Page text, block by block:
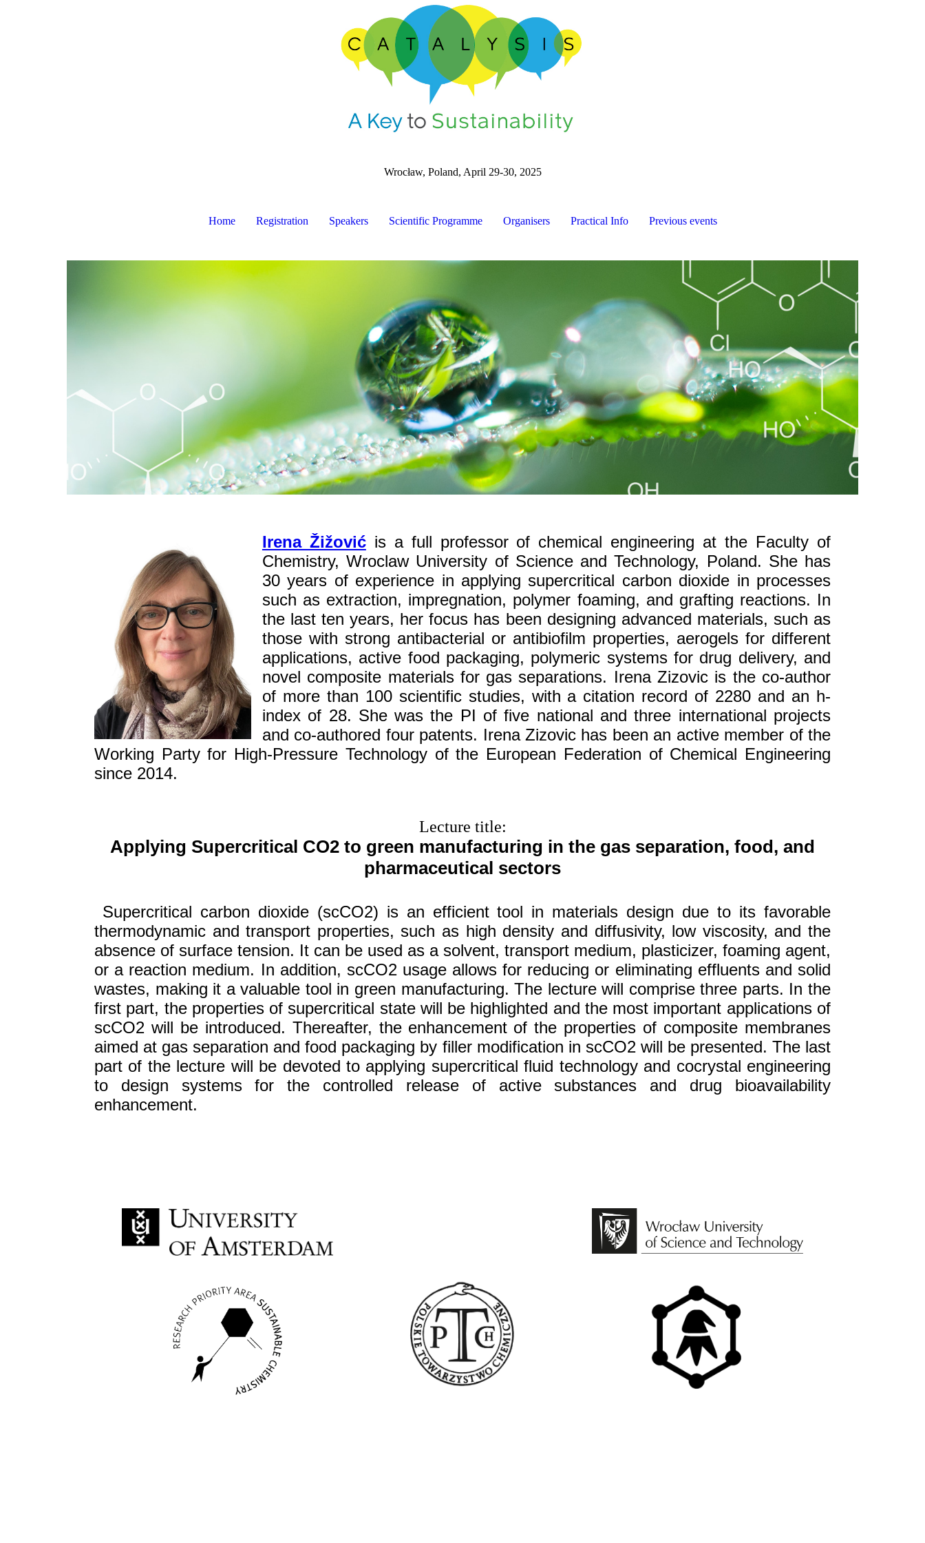
Wrocław, Poland, April 29-30, 2025
Home Registration Speakers Scientific Programme Organisers Practical Info Previous events
Irena Žižovićis a full professor of chemical engineering at the Faculty of
Chemistry, Wroclaw University of Science and Technology, Poland. She has
30 years of experience in applying supercritical carbon dioxide in processes
such as extraction, impregnation, polymer foaming, and grafting reactions. In
the last ten years, her focus has been designing advanced materials, such as
those with strong antibacterial or antibiofilm properties, aerogels for different
applications, active food packaging, polymeric systems for drug delivery, and
novel composite materials for gas separations. Irena Zizovic is the co-author
of more than 100 scientific studies, with a citation record of 2280 and an h-
index of 28. She was the PI of five national and three international projects
and co-authored four patents. Irena Zizovic has been an active member of the
Working Party for High-Pressure Technology of the European Federation of Chemical Engineering
since 2014.
Lecture title:
Applying Supercritical CO2 to green manufacturing in the gas separation, food, and
pharmaceutical sectors
Supercritical carbon dioxide (scCO2) is an efficient tool in materials design due to its favorable
thermodynamic and transport properties, such as high density and diffusivity, low viscosity, and the
absence of surface tension. It can be used as a solvent, transport medium, plasticizer, foaming agent,
or a reaction medium. In addition, scCO2 usage allows for reducing or eliminating effluents and solid
wastes, making it a valuable tool in green manufacturing. The lecture will comprise three parts. In the
first part, the properties of supercritical state will be highlighted and the most important applications of
scCO2 will be introduced. Thereafter, the enhancement of the properties of composite membranes
aimed at gas separation and food packaging by filler modification in scCO2 will be presented. The last
part of the lecture will be devoted to applying supercritical fluid technology and cocrystal engineering
to design systems for the controlled release of active substances and drug bioavailability
enhancement.